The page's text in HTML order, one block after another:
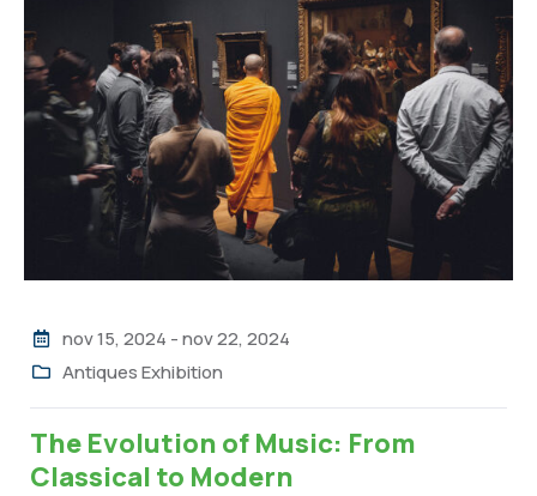
nov 15, 2024 -nov 22, 2024
Antiques Exhibition
The Evolution of Music: From
Classical to Modern